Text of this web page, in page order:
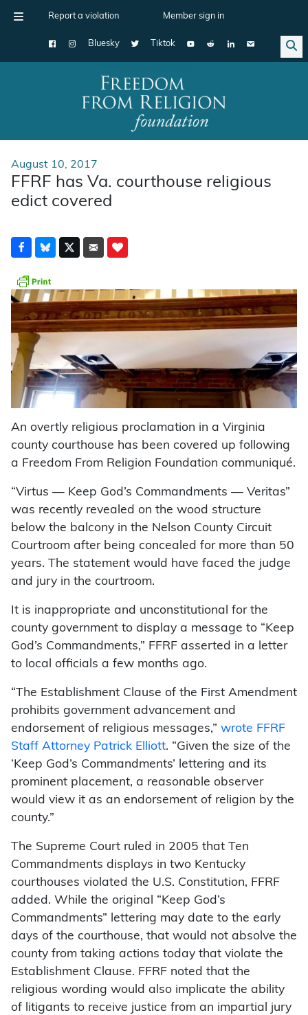
Report a violation Member sign in
Bluesky Tiktok
Main Navigation
August 10, 2017
FFRF has Va. courthouse religious
edict covered
An overtly religious proclamation in a Virginia
county courthouse has been covered up following
a Freedom From Religion Foundation communiqué.
“Virtus — Keep God’s Commandments — Veritas”
was recently revealed on the wood structure
below the balcony in the Nelson County Circuit
Courtroom after being concealed for more than 50
years. The statement would have faced the judge
and jury in the courtroom.
It is inappropriate and unconstitutional for the
county government to display a message to “Keep
God’s Commandments,” FFRF asserted in a letter
to local officials a few months ago.
“The Establishment Clause of the First Amendment
prohibits government advancement and
endorsement of religious messages,” wrote FFRF
Staff Attorney Patrick Elliott. “Given the size of the
‘Keep God’s Commandments’ lettering and its
prominent placement, a reasonable observer
would view it as an endorsement of religion by the
county.”
The Supreme Court ruled in 2005 that Ten
Commandments displays in two Kentucky
courthouses violated the U.S. Constitution, FFRF
added. While the original “Keep God’s
Commandments” lettering may date to the early
days of the courthouse, that would not absolve the
county from taking actions today that violate the
Establishment Clause. FFRF noted that the
religious wording would also implicate the ability
of litigants to receive justice from an impartial jury